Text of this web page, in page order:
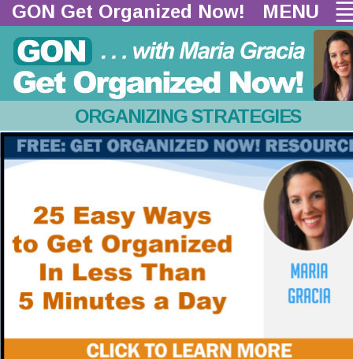
ORGANIZING STRATEGIES
GON Get Organized Now! MENU